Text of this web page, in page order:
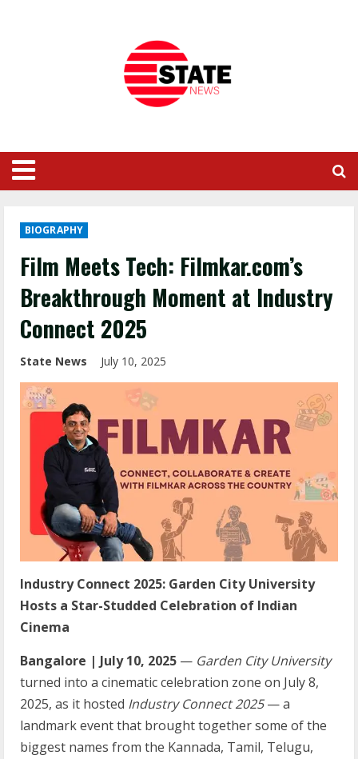
BIOGRAPHY
Film Meets Tech: Filmkar.com’s
Breakthrough Moment at Industry
Connect 2025
State News July 10, 2025
Industry Connect 2025: Garden City University
Hosts a Star-Studded Celebration of Indian
Cinema
Bangalore | July 10, 2025 — Garden City University
turned into a cinematic celebration zone on July 8,
2025, as it hosted Industry Connect 2025— a
landmark event that brought together some of the
biggest names from the Kannada, Tamil, Telugu,